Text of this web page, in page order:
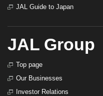
JAL Guide to Japan
JAL Group
Top page
Our Businesses
Investor Relations